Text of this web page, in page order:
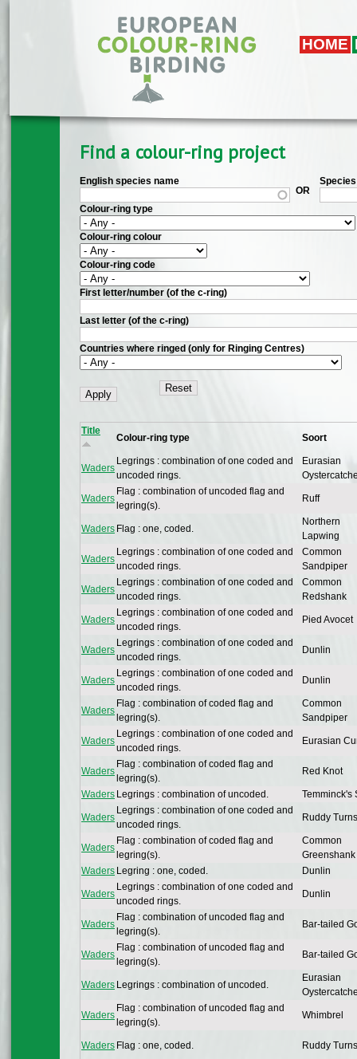
Skip to main content
HOME
Find a colour-ring project
English species name
OR
Colour-ring type
Colour-ring colour
Colour-ring code
First letter/number (of the c-ring)
Last letter (of the c-ring)
Countries where ringed (only for Ringing Centres)
Title
Colour-ring type Soort
Waders
Legrings : combination of one coded and
uncoded rings.
Eurasian
Waders
Flag : combination of uncoded flag and
legring(s).
Ruff
Waders Flag : one, coded.
Northern
Lapwing
Waders
Legrings : combination of one coded and
uncoded rings.
Common
Sandpiper
Waders
Legrings : combination of one coded and
uncoded rings.
Common
Redshank
Waders
Legrings : combination of one coded and
uncoded rings.
Pied Avocet
Waders
Legrings : combination of one coded and
uncoded rings.
Dunlin
Waders
Legrings : combination of one coded and
uncoded rings.
Dunlin
Waders
Flag : combination of coded flag and
legring(s).
Common
Sandpiper
Waders
Legrings : combination of one coded and
uncoded rings.
Eurasian
Waders
Flag : combination of coded flag and
legring(s).
Red Knot
Waders Legrings : combination of uncoded. Temminck's
Waders
Legrings : combination of one coded and
uncoded rings.
Ruddy
Waders
Flag : combination of coded flag and
legring(s).
Common
Greenshank
Waders Legring : one, coded. Dunlin
Waders
Legrings : combination of one coded and
uncoded rings.
Dunlin
Waders
Flag : combination of uncoded flag and
legring(s).
Bar-tailed
Waders
Flag : combination of uncoded flag and
legring(s).
Bar-tailed
Waders Legrings : combination of uncoded.
Eurasian
Waders
Flag : combination of uncoded flag and
legring(s).
Whimbrel
Waders Flag : one, coded. Ruddy